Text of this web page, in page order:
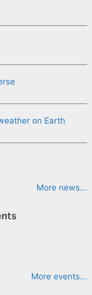
on Earth
More news...
More events...